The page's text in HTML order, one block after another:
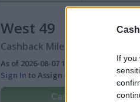
If you
West 49
Cashback Miles/Points
As of 2026-08-07 10:27 AM EDT |
Sign In to Assign Cash Value to
Cashback